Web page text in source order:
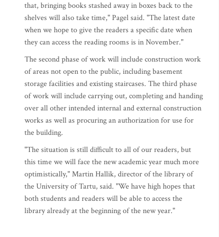
that, bringing books stashed away in boxes back to the
shelves will also take time," Pagel said. "The latest date
when we hope to give the readers a specific date when
they can access the reading rooms is in November."
The second phase of work will include construction work
of areas not open to the public, including basement
storage facilities and existing staircases. The third phase
of work will include carrying out, completing and handing
over all other intended internal and external construction
works as well as procuring an authorization for use for
the building.
"The situation is still difficult to all of our readers, but
this time we will face the new academic year much more
optimistically," Martin Hallik, director of the library of
the University of Tartu, said. "We have high hopes that
both students and readers will be able to access the
library already at the beginning of the new year."